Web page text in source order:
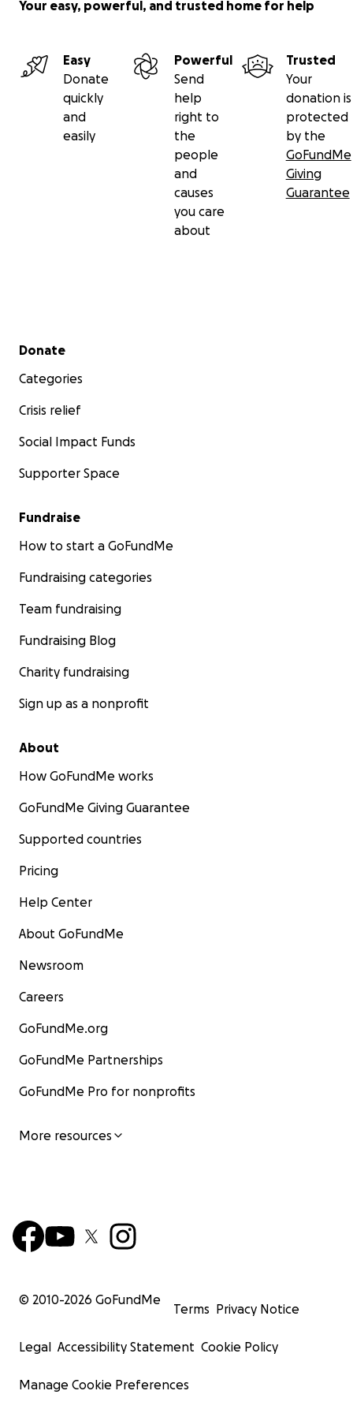
Your easy, powerful, and trusted home for help
Easy
Donate
quickly
and
easily
Powerful
Send
help
right to
the
people
and
causes
you care
about
Trusted
Your
donation is
protected
by the
GoFundMe
Giving
Guarantee
Secondary menu
Donate
Categories
Crisis relief
Social Impact Funds
Supporter Space
Fundraise
How to start a GoFundMe
Fundraising categories
Team fundraising
Fundraising Blog
Charity fundraising
Sign up as a nonprofit
About
How GoFundMe works
GoFundMe Giving Guarantee
Supported countries
Pricing
Help Center
About GoFundMe
Newsroom
Careers
GoFundMe.org
GoFundMe Partnerships
GoFundMe Pro for nonprofits
More resources
© 2010-2026 GoFundMe
Terms Privacy Notice
Legal Accessibility Statement Cookie Policy
Manage Cookie Preferences